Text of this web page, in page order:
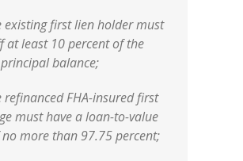
first lien holder must
at least 10 percent of the
balance;
FHA-insured first
must have a loan-to-value
more than 97.75 percent;